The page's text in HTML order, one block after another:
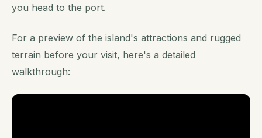
you head to the port.
For a preview of the island's attractions and rugged
terrain before your visit, here's a detailed
walkthrough: